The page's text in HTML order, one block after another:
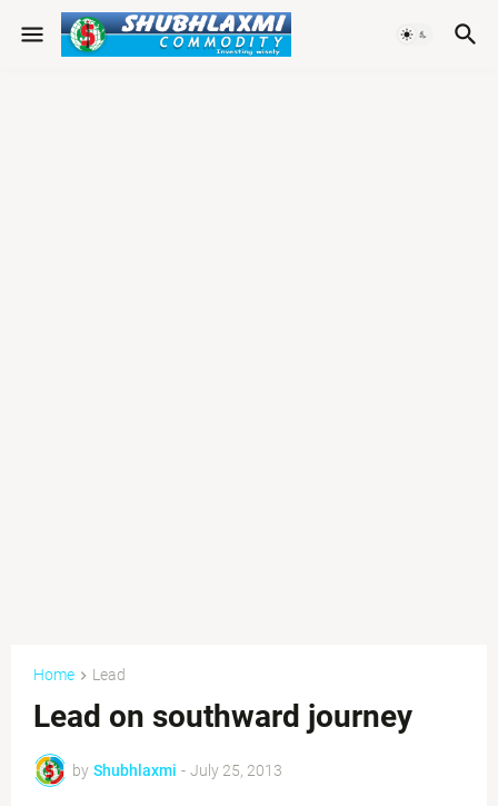
Home Lead
Lead on southward journey
by Shubhlaxmi - July 25, 2013